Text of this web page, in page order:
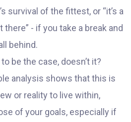
survival of the fittest, or “it’s a
- if you take a break and
behind.
be the case, doesn’t it?
analysis shows that this is
or reality to live within,
of your goals, especially if